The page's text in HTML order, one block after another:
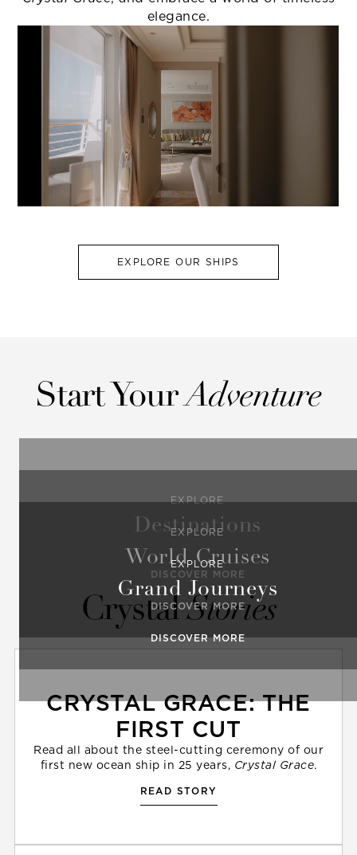
elegance.
EXPLORE OUR SHIPS
Start YourAdventure
EXPLORE
Destinations
DISCOVER MORE
EXPLORE
World Cruises
DISCOVER MORE
EXPLORE
Grand Journeys
DISCOVER MORE
CrystalStories
CRYSTAL GRACE: THE
FIRST CUT
Read all about the steel-cutting ceremony of our
first new ocean ship in 25 years, Crystal Grace.
READ STORY